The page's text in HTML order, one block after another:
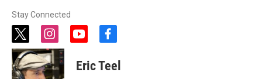
Stay Connected
t
w
i
t
i
n
s
t
y
u
t
f
e
Eric Teel